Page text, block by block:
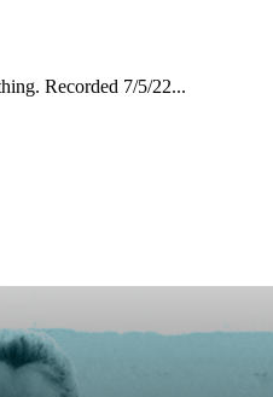
Recorded 7/5/22...